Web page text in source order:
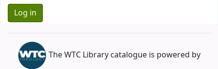
The WTC Library catalogue is powered by